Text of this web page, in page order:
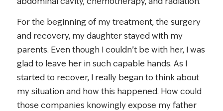
For the beginning of my treatment, the surgery
and recovery, my daughter stayed with my
parents. Even though I couldn’t be with her, I was
glad to leave her in such capable hands. As I
started to recover, I really began to think about
my situation and how this happened. How could
those companies knowingly expose my father